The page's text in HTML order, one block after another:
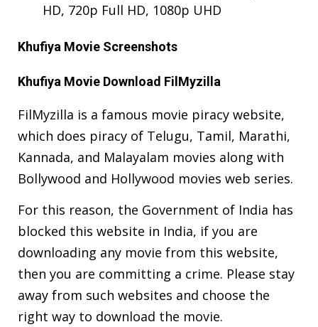
HD, 720p Full HD, 1080p UHD
Khufiya Movie Screenshots
Khufiya Movie Download FilMyzilla
FilMyzilla is a famous movie piracy website,
which does piracy of Telugu, Tamil, Marathi,
Kannada, and Malayalam movies along with
Bollywood and Hollywood movies web series.
For this reason, the Government of India has
blocked this website in India, if you are
downloading any movie from this website,
then you are committing a crime. Please stay
away from such websites and choose the
right way to download the movie.